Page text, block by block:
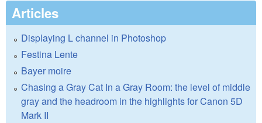
Articles
Displaying L channel in Photoshop
Festina Lente
Bayer moire
Chasing a Gray Cat In a Gray Room: the level of middle
gray and the headroom in the highlights for Canon 5D
Mark II